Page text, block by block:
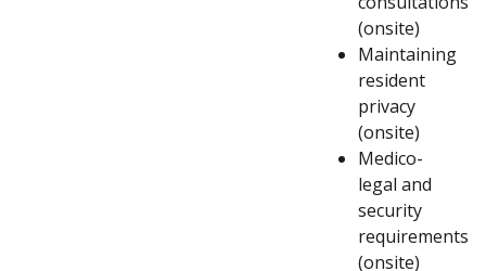
(onsite)
Maintaining
resident
privacy
(onsite)
Medico-
legal and
security
requirements
(onsite)